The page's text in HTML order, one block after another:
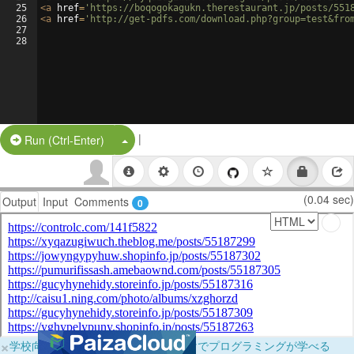
25
26
27
28
<a href= 'https://boqogokagukn.therestaurant.jp/posts/
<a href= 'http://get-pdfs.com/
Run (Ctrl-Enter) Split Button!
|
Output Input Comments 0 (0.04 sec)
×学校向けに無料提供中！ブラウザだけでプログラミングが学べる